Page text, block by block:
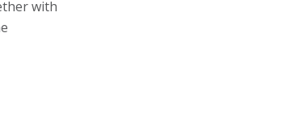
with